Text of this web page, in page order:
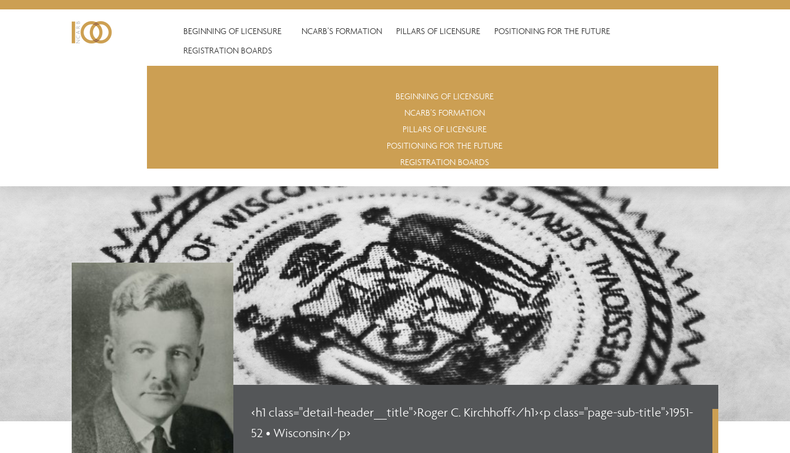
BEGINNING OF LICENSURE NCARB’S FORMATION PILLARS OF LICENSURE
POSITIONING FOR THE FUTURE
REGISTRATION BOARDS
BEGINNING OF LICENSURE
NCARB’S FORMATION
PILLARS OF LICENSURE
POSITIONING FOR THE FUTURE
REGISTRATION BOARDS
<h1 class="detail-header__title">Roger C. Kirchhoff</h1><p class="page-sub-title">1951-
52 • Wisconsin</p>